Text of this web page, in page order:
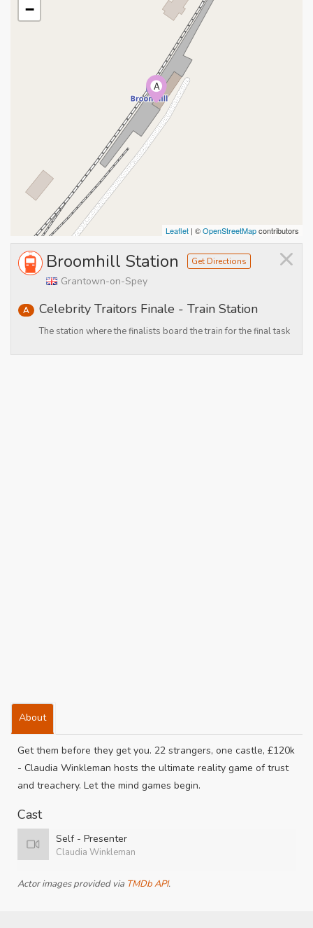
A
−
Leaflet | ©OpenStreetMapcontributors
×
Broomhill Station Get Directions
Grantown-on-Spey
A Celebrity Traitors Finale - Train Station
The station where the finalists board the train for the final task
About
Get them before they get you. 22 strangers, one castle, £120k
- Claudia Winkleman hosts the ultimate reality game of trust
and treachery. Let the mind games begin.
Cast
Self - Presenter
Claudia Winkleman
Actor images provided via TMDb API.